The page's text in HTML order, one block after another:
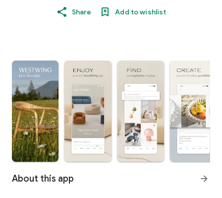
Share Add to wishlist
About this app arrow_forward